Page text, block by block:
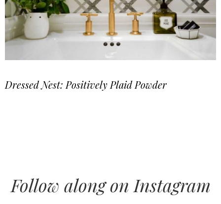
Dressed Nest: Positively Plaid Powder
Follow along on Instagram